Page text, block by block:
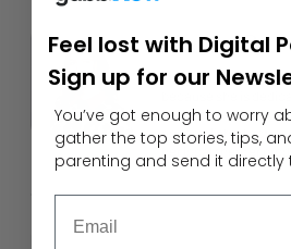
Morgan Dye
Morgan is a Gabb
safe online. She loves
accomplished
her local theater
Feel lost with Digital
Sign up for our
You’ve got enough to worry
gather the top stories, tips,
parenting and send it directly